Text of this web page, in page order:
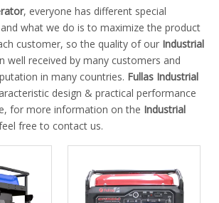
, everyone has different special
what we do is to maximize the product
customer, so the quality of our Industrial
well received by many customers and
in many countries. Fullas Industrial
design & practical performance
for more information on the Industrial
free to contact us.